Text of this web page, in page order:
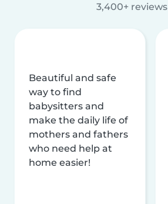
3,400+ reviews
Beautiful and safe
way to find
babysitters and
make the daily life of
mothers and fathers
who need help at
home easier!